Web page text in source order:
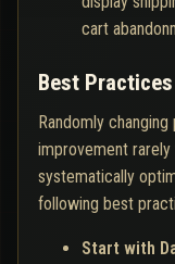
cart
Best
Randomly
improvement
systematically
following best
Start with